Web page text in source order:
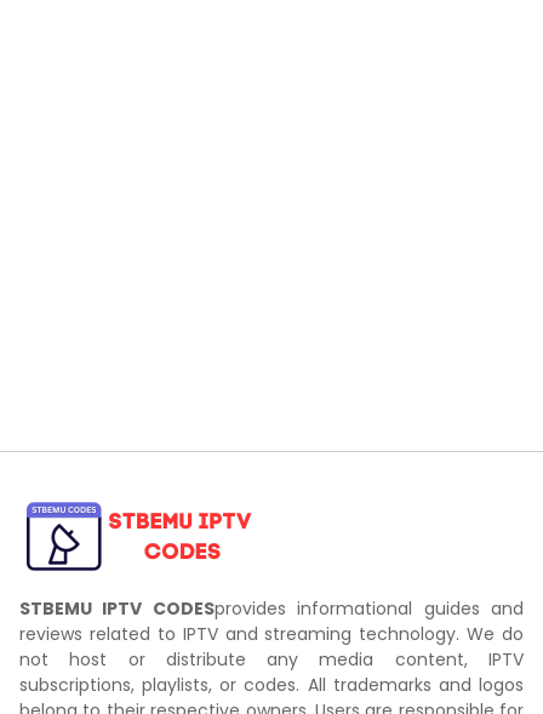
STBEMU IPTV CODESprovides informational guides and
reviews related to IPTV and streaming technology. We do
not host or distribute any media content, IPTV
subscriptions, playlists, or codes. All trademarks and logos